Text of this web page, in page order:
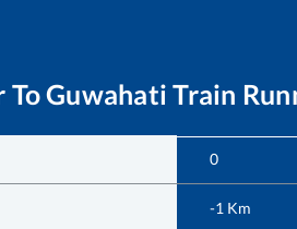
ToGuwahati Train
0
-1 Km